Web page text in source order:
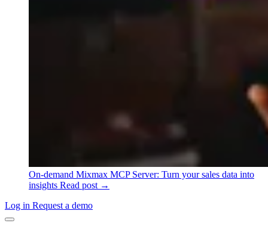
On-demand Mixmax MCP Server: Turn your sales data into
insights Read post →
Log in Request a demo